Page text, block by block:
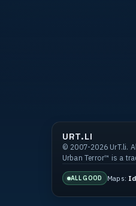
URT.LI
© 2007-2026 UrT.li.
Urban Terror™ is a
ALL GOOD Maps: